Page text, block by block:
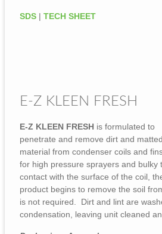
SDS | TECH SHEET
E-Z KLEEN FRESH
E-Z KLEEN FRESH is formulated to
penetrate and remove dirt and matted
material from condenser coils and
for high pressure sprayers and
contact with the surface of the coil,
product begins to remove the soil
is not required. Dirt and lint are
condensation, leaving unit cleaned